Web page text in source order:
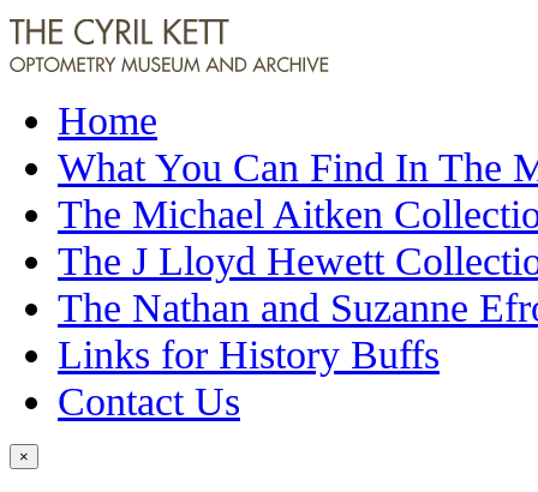
Home
What You Can Find In The
The Michael Aitken
The J Lloyd Hewett
The Nathan and Suzanne
Links for History Buffs
Contact Us
×